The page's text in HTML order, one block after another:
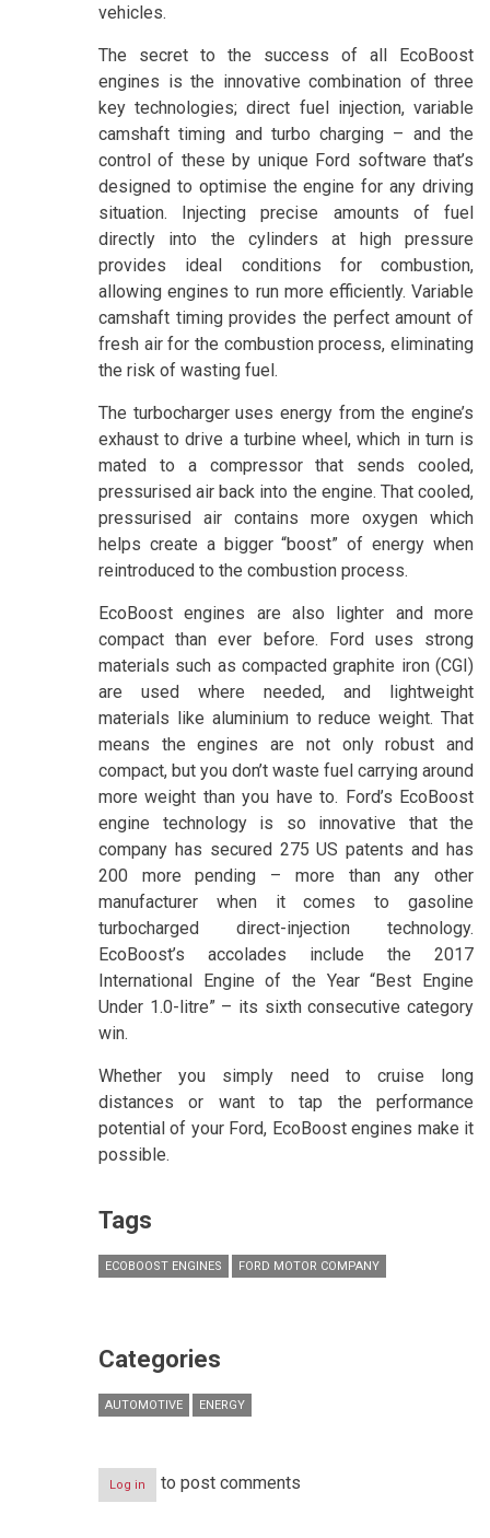
vehicles.
The secret to the success of all EcoBoost
engines is the innovative combination of three
key technologies; direct fuel injection, variable
camshaft timing and turbo charging – and the
control of these by unique Ford software that’s
designed to optimise the engine for any driving
situation. Injecting precise amounts of fuel
directly into the cylinders at high pressure
provides ideal conditions for combustion,
allowing engines to run more efficiently. Variable
camshaft timing provides the perfect amount of
fresh air for the combustion process, eliminating
the risk of wasting fuel.
The turbocharger uses energy from the engine’s
exhaust to drive a turbine wheel, which in turn is
mated to a compressor that sends cooled,
pressurised air back into the engine. That cooled,
pressurised air contains more oxygen which
helps create a bigger “boost” of energy when
reintroduced to the combustion process.
EcoBoost engines are also lighter and more
compact than ever before. Ford uses strong
materials such as compacted graphite iron (CGI)
are used where needed, and lightweight
materials like aluminium to reduce weight. That
means the engines are not only robust and
compact, but you don’t waste fuel carrying around
more weight than you have to. Ford’s EcoBoost
engine technology is so innovative that the
company has secured 275 US patents and has
200 more pending – more than any other
manufacturer when it comes to gasoline
turbocharged direct-injection technology.
EcoBoost’s accolades include the 2017
International Engine of the Year “Best Engine
Under 1.0-litre” – its sixth consecutive category
win.
Whether you simply need to cruise long
distances or want to tap the performance
potential of your Ford, EcoBoost engines make it
possible.
Tags
ECOBOOST ENGINES FORD MOTOR COMPANY
Categories
AUTOMOTIVE ENERGY
Log in to post comments